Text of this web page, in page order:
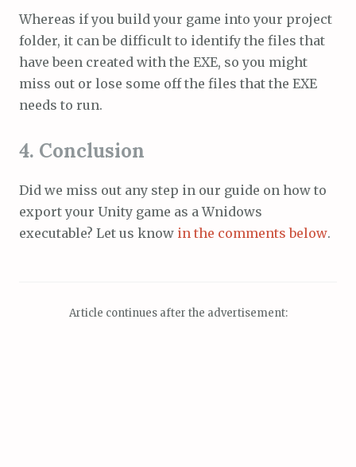
Whereas if you build your game into your project
folder, it can be difficult to identify the files that
have been created with the EXE, so you might
miss out or lose some off the files that the EXE
needs to run.
4. Conclusion
Did we miss out any step in our guide on how to
export your Unity game as a Wnidows
executable? Let us know in the comments below.
Article continues after the advertisement: